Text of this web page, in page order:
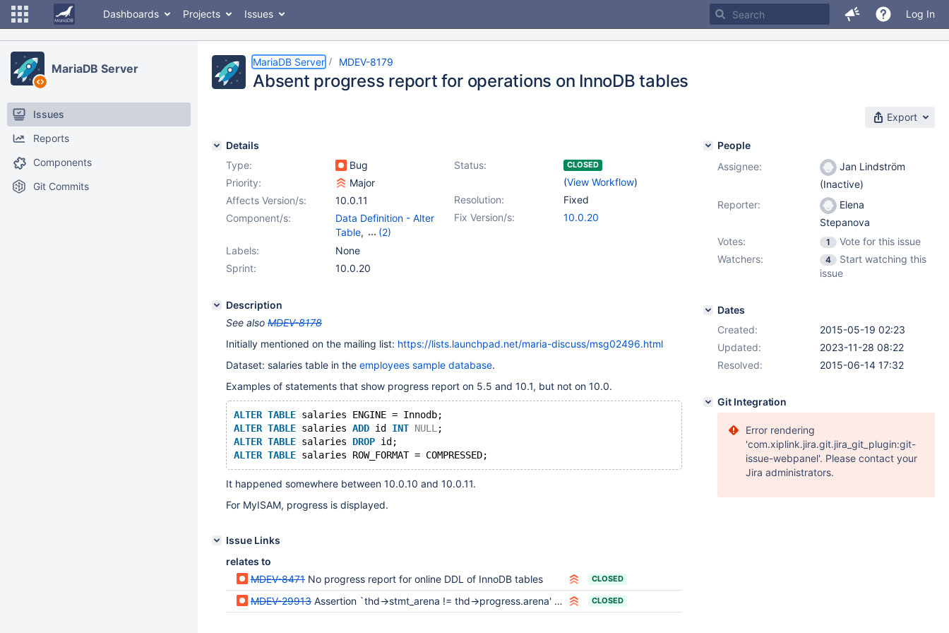
Dashboards Projects Issues Log In
MariaDB Server
Issues
Reports
Components
Git Commits
MariaDB Server MDEV-8179
Absent progress report for operations on InnoDB tables
Export
Details
Type:
Bug Status: CLOSED
(View Workflow)
Priority:
Major
Resolution:
Fixed
Affects Version/s:
10.0.11
Fix Version/s:
10.0.20
Component/s:
Data Definition - Alter
Table,
(2)
Storage Engine -
- XtraDB
Labels:
None
Sprint:
10.0.20
Description
See also MDEV-8178
Initially mentioned on the mailing list: https://lists.launchpad.net/maria-discuss/msg02496.html
Dataset: salaries table in the employees sample database.
Examples of statements that show progress report on 5.5 and 10.1, but not on 10.0.
ALTER TABLE salaries ENGINE = Innodb;
ALTER TABLE salaries ADD id INT NULL ;
ALTER TABLE salaries DROP id;
ALTER TABLE salaries ROW_FORMAT = COMPRESSED;
It happened somewhere between 10.0.10 and 10.0.11.
For MyISAM, progress is displayed.
Issue Links
relates to
MDEV-8471 No progress report for online DDL of InnoDB tables CLOSED
MDEV-29913 Assertion `thd->stmt_arena != thd->progress.arena' failed in thd_progress_init upon bulk load CLOSED
People
Assignee:
Jan Lindström
(Inactive)
Reporter:
Elena
Stepanova
Votes:
1
Vote for this issue
Watchers:
4
Start watching this
issue
Dates
Created:
2015-05-19 02:23
Updated:
2023-11-28 08:22
Resolved:
2015-06-14 17:32
Git Integration
Error rendering
'com.xiplink.jira.git.jira_git_plugin:git-
issue-webpanel'. Please contact your
Jira administrators.